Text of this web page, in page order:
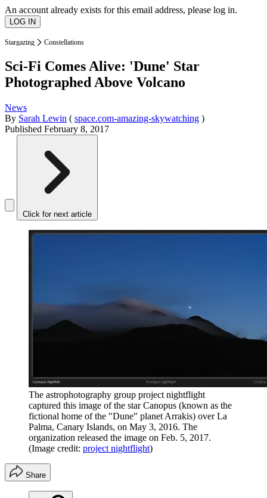
An account already exists for this email address, please log in.
Stargazing Constellations
Sci-Fi Comes Alive: 'Dune' Star
Photographed Above Volcano
News
By Sarah Lewin ( space.com-amazing-skywatching )
Published February 8, 2017
Click for next article
The astrophotography group project nightflight
captured this image of the star Canopus (known as the
fictional home of the "Dune" planet Arrakis) over La
Palma, Canary Islands, on May 3, 2016. The
organization released the image on Feb. 5, 2017.
(Image credit: project nightflight)
Share